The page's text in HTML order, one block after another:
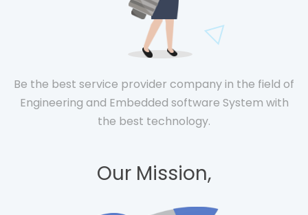
Be the best service provider company in the field of
Engineering and Embedded software System with
the best technology.
Our Mission,